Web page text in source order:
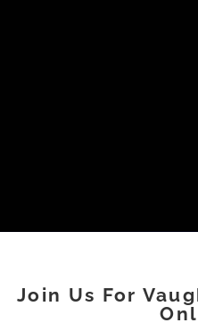
Join Us For